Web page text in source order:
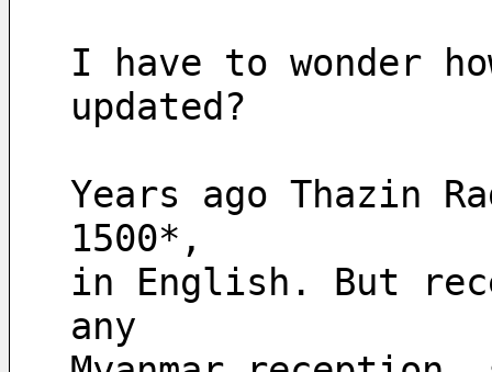
I have to wonder
updated?
Years ago Thazin
1500*,
in English. But
any